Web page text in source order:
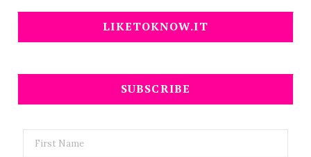
LIKETOKNOW.IT
SUBSCRIBE